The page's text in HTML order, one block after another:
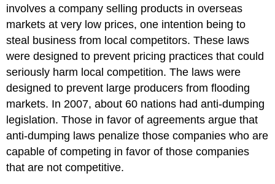
involves a company selling products in overseas
markets at very low prices, one intention being to
steal business from local competitors. These laws
were designed to prevent pricing practices that could
seriously harm local competition. The laws were
designed to prevent large producers from flooding
markets. In 2007, about 60 nations had anti-dumping
legislation. Those in favor of agreements argue that
anti-dumping laws penalize those companies who are
capable of competing in favor of those companies
that are not competitive.